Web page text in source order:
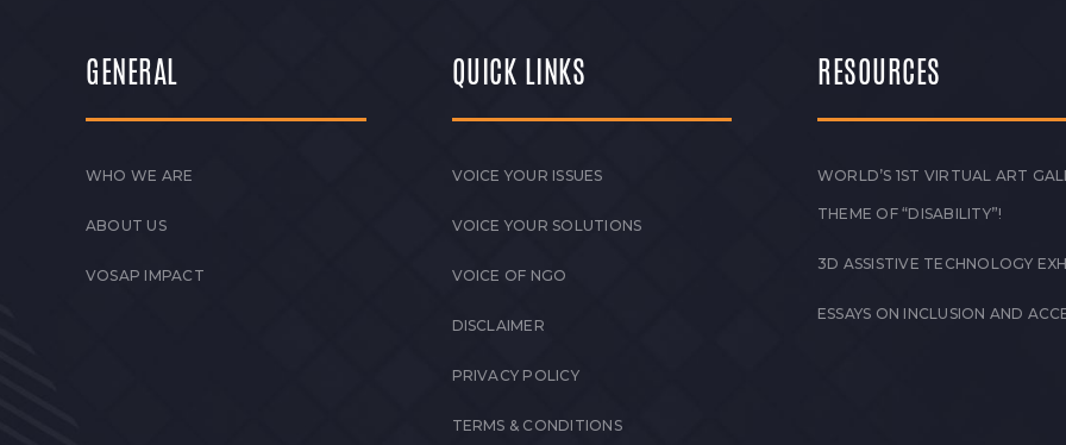
GENERAL
WHO WE ARE
ABOUT US
VOSAP IMPACT
QUICK LINKS
VOICE YOUR ISSUES
VOICE YOUR SOLUTIONS
VOICE OF NGO
DISCLAIMER
PRIVACY POLICY
TERMS & CONDITIONS
RESOURCES
WORLD’S 1ST VIRTUAL ART
THEME OF “DISABILITY”!
3D ASSISTIVE TECHNOLOGY
ESSAYS ON INCLUSION AND